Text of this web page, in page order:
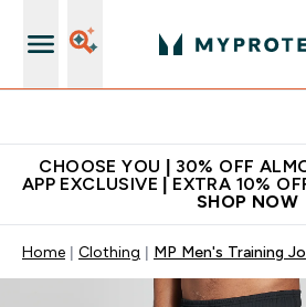
CHOOSE YOU | 30% OFF
APP EXCLUSIVE | EXTRA 10%
SHOP NOW
Home Clothing MP Men's Training